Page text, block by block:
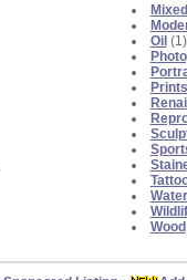
Oil(1)
Wood